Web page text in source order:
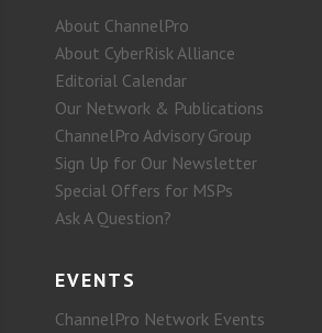
About ChannelPro
About CyberRisk Alliance
Editorial Calendar
Our Network & Publications
ChannelPro Advisory Group
Sign Up for Our Newsletter
Special Offers for MSPs
Ask A Question?
EVENTS
ChannelPro Network Events